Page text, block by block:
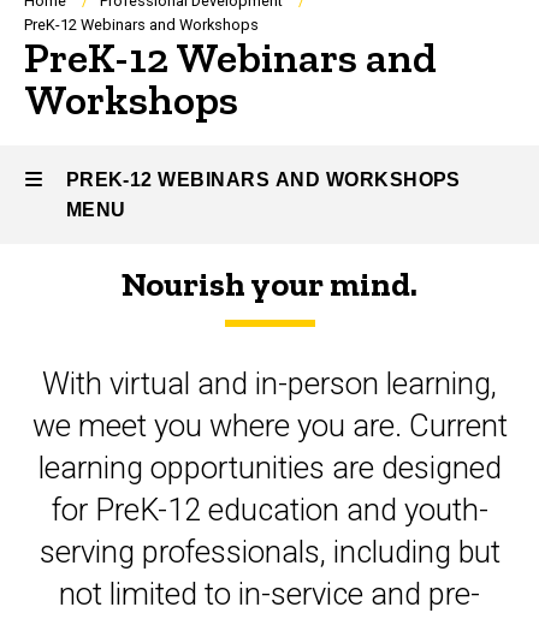
Breadcrumb
PreK-12 Webinars and Workshops
PreK-12 Webinars and
Workshops
PREK-12 WEBINARS AND WORKSHOPS
MENU
Webinars
and
Workshops
Nourish your mind.
With virtual and in-person learning,
we meet you where you are. Current
learning opportunities are designed
for PreK-12 education and youth-
serving professionals, including but
not limited to in-service and pre-